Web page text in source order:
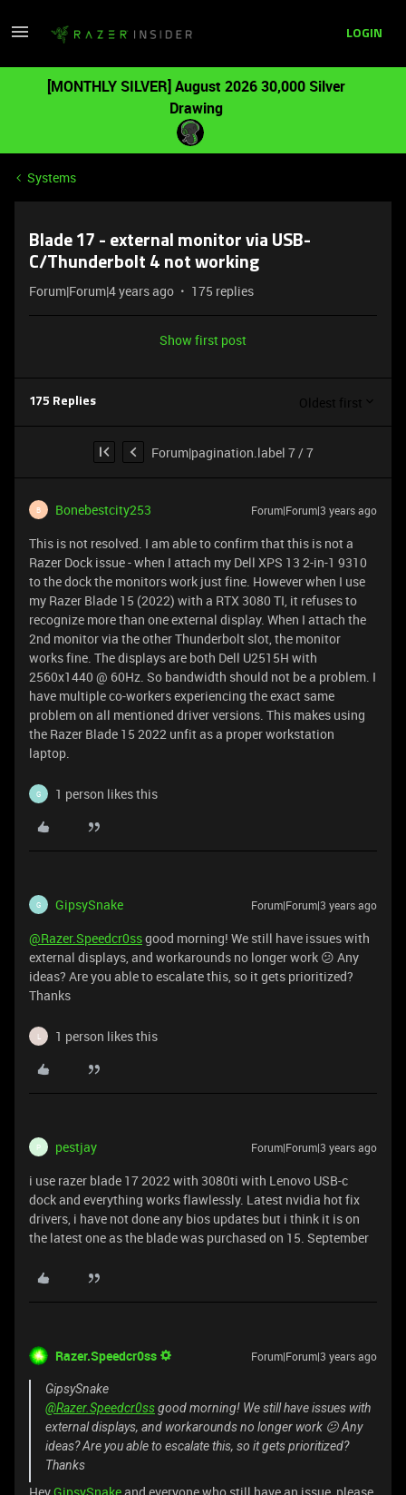
LOGIN
[MONTHLY SILVER] August 2026 30,000 Silver
Drawing
Systems
Blade 17 - external monitor via USB-
C/Thunderbolt 4 not working
Forum|Forum|4 years ago 175 replies
Show first post
175 Replies Oldest first
Forum|pagination.label 7 / 7
B Bonebestcity253 Forum|Forum|3 years ago
This is not resolved. I am able to confirm that this is not a
Razer Dock issue - when I attach my Dell XPS 13 2-in-1 9310
to the dock the monitors work just fine. However when I use
my Razer Blade 15 (2022) with a RTX 3080 TI, it refuses to
recognize more than one external display. When I attach the
2nd monitor via the other Thunderbolt slot, the monitor
works fine. The displays are both Dell U2515H with
2560x1440 @ 60Hz. So bandwidth should not be a problem. I
have multiple co-workers experiencing the exact same
problem on all mentioned driver versions. This makes using
the Razer Blade 15 2022 unfit as a proper workstation
laptop.
G 1 person likes this
G GipsySnake Forum|Forum|3 years ago
@Razer.Speedcr0ssgood morning! We still have issues with
external displays, and workarounds no longer work 😕 Any
ideas? Are you able to escalate this, so it gets prioritized?
Thanks
1 person likes this
P pestjay Forum|Forum|3 years ago
i use razer blade 17 2022 with 3080ti with Lenovo USB-c
dock and everything works flawlessly. Latest nvidia hot fix
drivers, i have not done any bios updates but i think it is on
the latest one as the blade was purchased on 15. September
Razer.Speedcr0ss Forum|Forum|3 years ago
GipsySnake
@Razer.Speedcr0ssgood morning! We still have issues with
external displays, and workarounds no longer work 😕 Any
ideas? Are you able to escalate this, so it gets prioritized?
Thanks